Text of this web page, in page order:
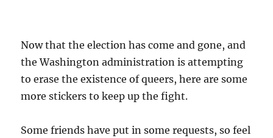
Now that the election has come and gone, and
the Washington administration is attempting
to erase the existence of queers, here are some
more stickers to keep up the fight.
Some friends have put in some requests, so feel